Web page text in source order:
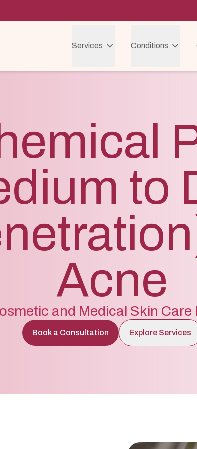
Services Conditions
to
Acne
and Medical Skin Care
Book a Consultation Explore Services